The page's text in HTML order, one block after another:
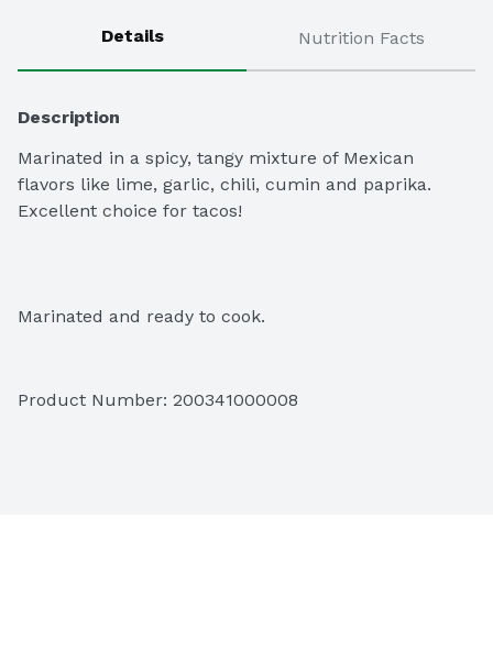
Details Nutrition Facts
Description
Marinated in a spicy, tangy mixture of Mexican
flavors like lime, garlic, chili, cumin and paprika.
Excellent choice for tacos!
Marinated and ready to cook.
Product Number: 200341000008